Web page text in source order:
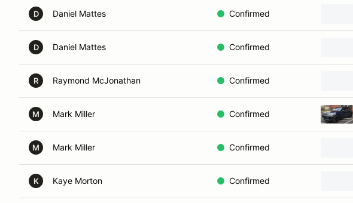
D Daniel Mattes Confirmed
D Daniel Mattes Confirmed
R Raymond McJonathan Confirmed
M Mark Miller Confirmed
M Mark Miller Confirmed
K Kaye Morton Confirmed